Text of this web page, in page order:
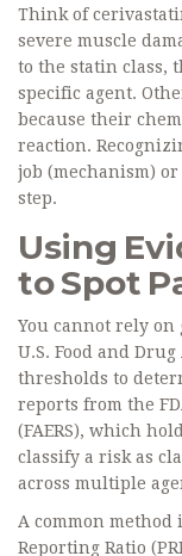
Think of
severe muscle
to the statin class,
specific agent.
because their
reaction.
job (mechanism)
step.
Using
to Spot
You cannot rely
U.S. Food and
thresholds to
reports from the
(FAERS), which
classify a risk as
across multiple
A common
Reporting Ratio